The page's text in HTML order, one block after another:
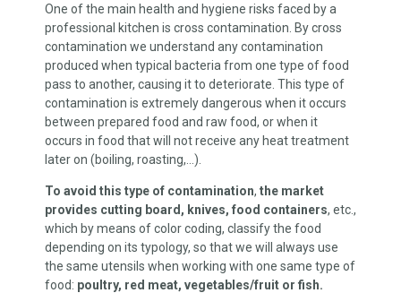
One of the main health and hygiene risks faced by a
professional kitchen is cross contamination. By cross
contamination we understand any contamination
produced when typical bacteria from one type of food
pass to another, causing it to deteriorate. This type of
contamination is extremely dangerous when it occurs
between prepared food and raw food, or when it
occurs in food that will not receive any heat treatment
later on (boiling, roasting,…).
To avoid this type of contamination, the market
provides cutting board, knives, food containers, etc.,
which by means of color coding, classify the food
depending on its typology, so that we will always use
the same utensils when working with one same type of
food: poultry, red meat, vegetables/fruit or fish.